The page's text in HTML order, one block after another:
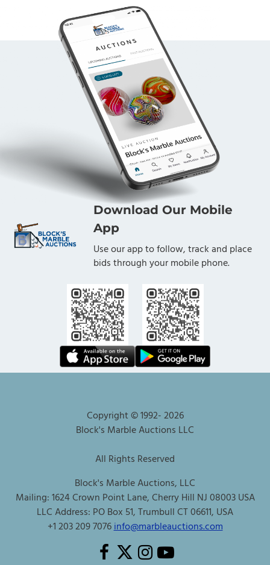
Download Our Mobile
App
Use our app to follow, track and place
bids through your mobile phone.
Copyright © 1992-2026
Block's Marble Auctions LLC
All Rights Reserved
Block's Marble Auctions, LLC
Mailing: 1624 Crown Point Lane, Cherry Hill NJ 08003 USA
LLC Address: PO Box 51, Trumbull CT 06611, USA
+1 203 209 7076info@marbleauctions.com